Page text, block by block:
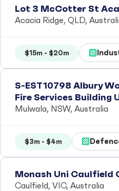
Lot 3 McCotter St
Acacia Ridge, QLD,
$15m - $20m
S-EST10798 Albury
Fire Services Building
Mulwala, NSW, Australia
$3m - $4m
Monash Uni Caulfield
Caulfield, VIC, Australia